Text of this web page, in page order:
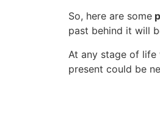
So, here are some
past behind it will
At any stage of
present could be